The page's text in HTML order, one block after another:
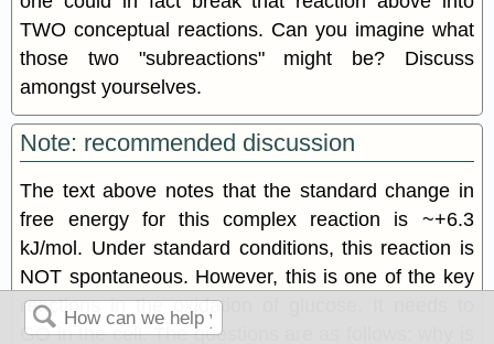
TWO conceptual reactions. Can you imagine what
those two "subreactions" might be? Discuss
amongst yourselves.
Note: recommended discussion
The text above notes that the standard change in
free energy for this complex reaction is ~+6.3
kJ/mol. Under standard conditions, this reaction is
NOT spontaneous. However, this is one of the key
reactions in the oxidation of glucose. It needs to
GO in the cell. The questions are as follows: why is